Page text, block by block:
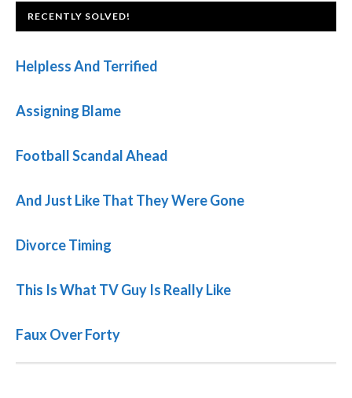
FOOTER
RECENTLY SOLVED!
Helpless And Terrified
Assigning Blame
Football Scandal Ahead
And Just Like That They Were Gone
Divorce Timing
This Is What TV Guy Is Really Like
Faux Over Forty